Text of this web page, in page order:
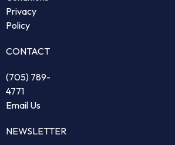
Privacy
Policy
CONTACT
(705) 789-
4771
Email Us
NEWSLETTER